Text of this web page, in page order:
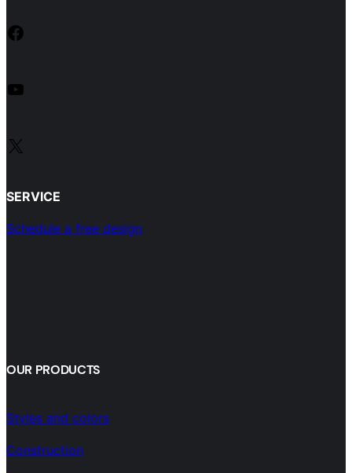
Facebook
YouTube
X
SERVICE
Schedule a free design
OUR PRODUCTS
Styles and colors
Construction